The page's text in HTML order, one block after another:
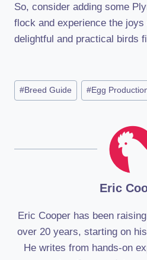
So, consider adding some
flock and experience the joys
delightful and practical birds
Post
Tags:
#Breed Guide #Egg
Eric
Eric Cooper has been
over 20 years, starting on
He writes from hands-on